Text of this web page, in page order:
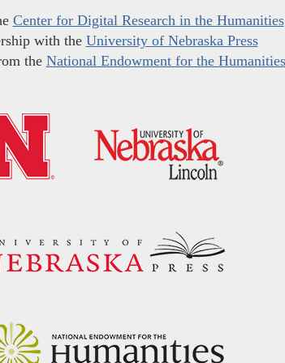
Center for Digital Research in the Humanities
with the University of Nebraska Press
the National Endowment for the Humanities